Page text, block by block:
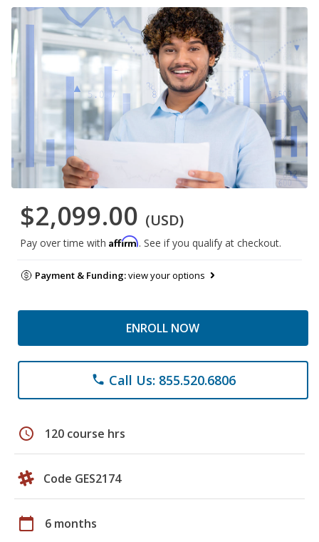
$2,099.00 (USD)
Pay over time with Affirm. See if you qualify at checkout.
Payment & Funding:view your options
ENROLL NOW
phone Call Us: 855.520.6806
schedule 120 course hrs
Code GES2174
calendar_today 6 months